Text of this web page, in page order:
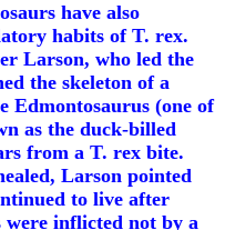
have also
habits of T. rex.
Larson, who led the
the skeleton of a
Edmontosaurus (one of
as the duck-billed
from a T. rex bite.
Larson pointed
to live after
were inflicted not by a